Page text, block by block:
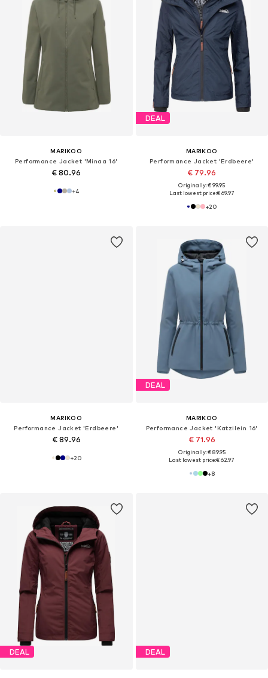
MARIKOO
Performance Jacket 'Minaa 16'
€ 80.96
+4
DEAL
MARIKOO
Performance Jacket 'Erdbeere'
€ 79.96
Originally: € 99.95
Last lowest price:€ 69.97
+20
MARIKOO
Performance Jacket 'Erdbeere'
€ 89.96
+20
DEAL
MARIKOO
Performance Jacket 'Katzilein 16'
€ 71.96
Originally: € 89.95
Last lowest price:€ 62.97
+8
DEAL DEAL